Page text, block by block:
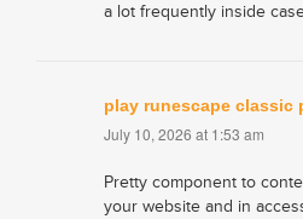
a lot frequently inside
play runescape classic
July 10, 2026 at 1:53 am
Pretty component to
your website and in